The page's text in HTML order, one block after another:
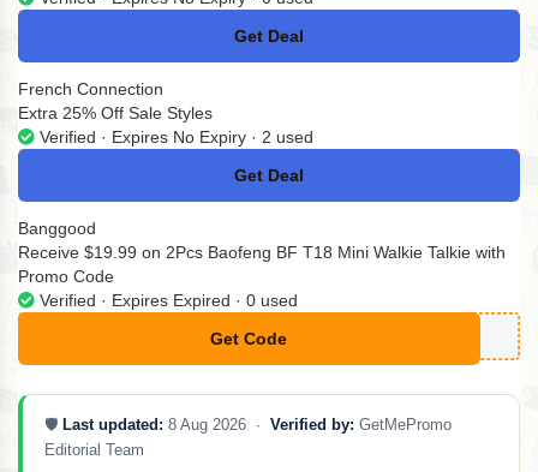
Get Deal
No Code
French Connection
Extra 25% Off Sale Styles
Verified · Expires No Expiry · 2 used
Get Deal
No Code
Banggood
Receive $19.99 on 2Pcs Baofeng BF T18 Mini Walkie Talkie with
Promo Code
Verified · Expires Expired · 0 used
Get Code
**PXT18
🛡️ Last updated: 8 Aug 2026 · Verified by: GetMePromo
Editorial Team